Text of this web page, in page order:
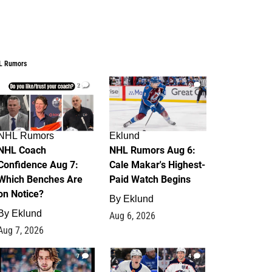
Rumors
2
Rumors
Coach
Aug 7:
Benches Are
Notice?
Eklund
7, 2026
6
Eklund
NHL Rumors Aug 6:
Cale Makar's Highest-
Paid Watch Begins
By Eklund
Aug 6, 2026
7 4